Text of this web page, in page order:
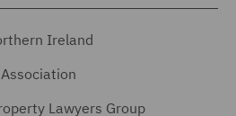
Ireland
Lawyers Group